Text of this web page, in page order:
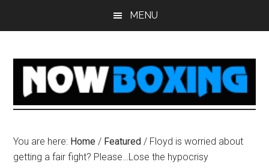
MENU
You are here: Home / Featured / Floyd is worried about
getting a fair fight? Please…Lose the hypocrisy